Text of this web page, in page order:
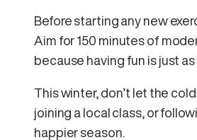
Before starting any new
Aim for 150 minutes of
because having fun is just
This winter, don’t let the
joining a local class, or
happier season.